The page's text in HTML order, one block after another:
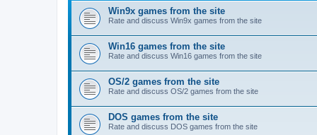
Win9x games from the site
Rate and discuss Win9x games from the site
Win16 games from the site
Rate and discuss Win16 games from the site
OS/2 games from the site
Rate and discuss OS/2 games from the site
DOS games from the site
Rate and discuss DOS games from the site